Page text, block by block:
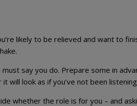
likely to be relieved and want to
say you do. Prepare some in
will look as if you’ve not been
whether the role is for you – and